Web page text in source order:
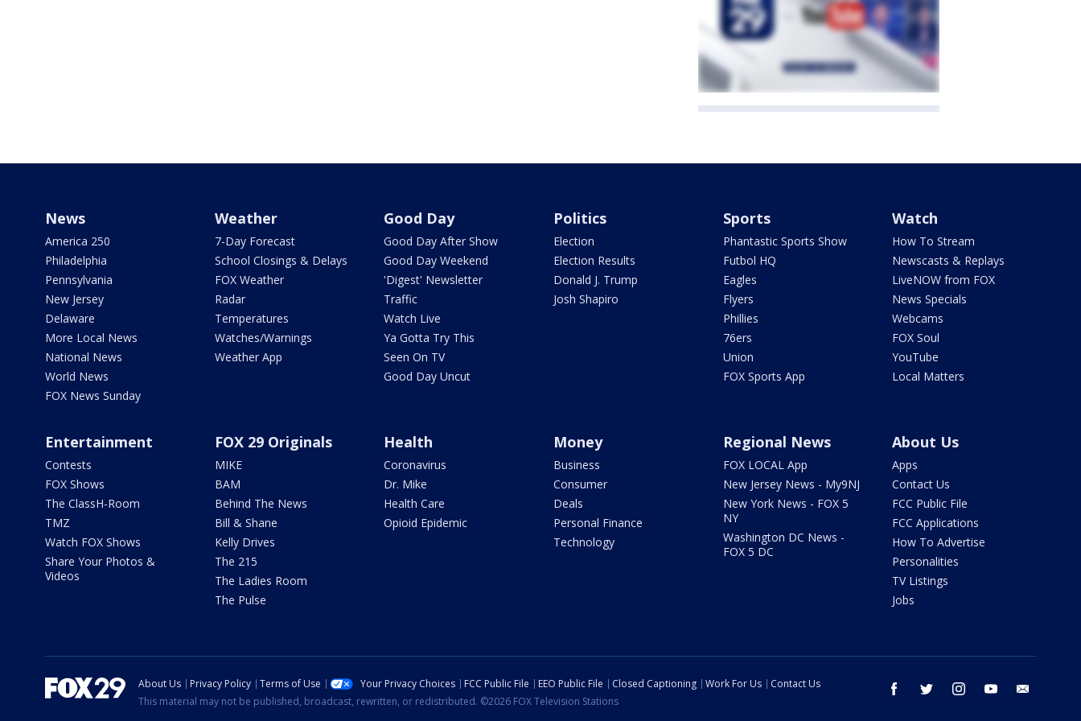
News
America 250
Philadelphia
Pennsylvania
New Jersey
Delaware
More Local News
National News
World News
FOX News Sunday
Weather
7-Day Forecast
School Closings & Delays
FOX Weather
Radar
Temperatures
Watches/Warnings
Weather App
Good Day
Good Day After Show
Good Day Weekend
'Digest' Newsletter
Traffic
Watch Live
Ya Gotta Try This
Seen On TV
Good Day Uncut
Politics
Election
Election Results
Donald J. Trump
Josh Shapiro
Sports
Phantastic Sports Show
Futbol HQ
Eagles
Flyers
Phillies
76ers
Union
FOX Sports App
Watch
How To Stream
Newscasts & Replays
LiveNOW from FOX
News Specials
Webcams
FOX Soul
YouTube
Local Matters
Entertainment
Contests
FOX Shows
The ClassH-Room
TMZ
Watch FOX Shows
Share Your Photos &
Videos
FOX 29 Originals
MIKE
BAM
Behind The News
Bill & Shane
Kelly Drives
The 215
The Ladies Room
The Pulse
Health
Coronavirus
Dr. Mike
Health Care
Opioid Epidemic
Money
Business
Consumer
Deals
Personal Finance
Technology
Regional News
FOX LOCAL App
New Jersey News - My9NJ
New York News - FOX 5
NY
Washington DC News -
FOX 5 DC
About Us
Apps
Contact Us
FCC Public File
FCC Applications
How To Advertise
Personalities
TV Listings
Jobs
facebook twitter instagram youtube
About Us Privacy Policy Terms of Use Your Privacy Choices FCC Public File EEO Public File Closed Captioning Work For Us
Contact Us
This material may not be published, broadcast, rewritten, or redistributed. ©2026 FOX Television Stations